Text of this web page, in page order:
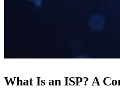
What Is an ISP? A